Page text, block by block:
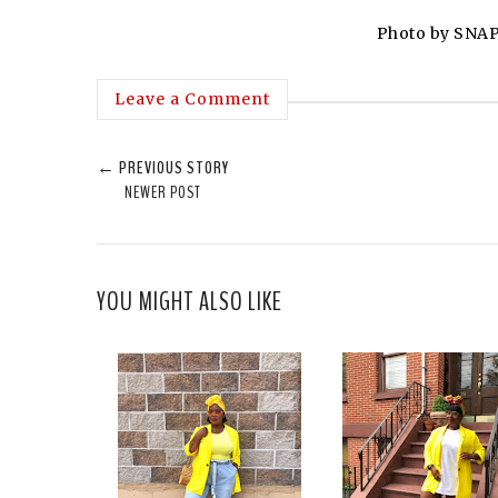
Photo by
Leave a Comment
← PREVIOUS STORY
NEWER POST
YOU MIGHT ALSO LIKE